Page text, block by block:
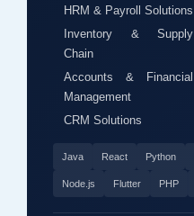
HRM & Payroll Solutions
Inventory & Supply
Chain
Accounts & Financial
Management
CRM Solutions
Java React Python
Node.js Flutter PHP